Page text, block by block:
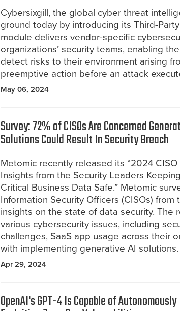
Cybersixgill, the global cyber threat
ground today by introducing its Third-
module delivers vendor-specific
organizations’ security teams, enabling
detect risks to their environment arising
preemptive action before an attack
May 06, 2024
Survey: 72% of CISOs Are Concerned
Solutions Could Result In Security Breach
Metomic recently released its “2024 CISO
Insights from the Security Leaders Keeping
Critical Business Data Safe.” Metomic
Information Security Officers (CISOs)
insights on the state of data security. The
various cybersecurity issues, including
challenges, SaaS app usage across their
with implementing generative AI solutions.
Apr 29, 2024
OpenAI's GPT-4 Is Capable of Autonomously